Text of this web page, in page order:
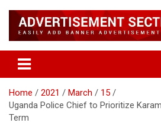
Home 2021 March
15
Uganda Police Chief to Prioritize
Term